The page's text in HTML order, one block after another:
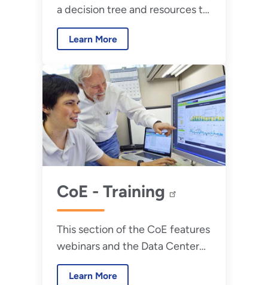
a decision tree and resources to
assist with overcoming unique
obstacles.
Learn More
CoE - Training
This section of the CoE features
webinars and the Data Center
Energy Practitioner schedule.
Learn More